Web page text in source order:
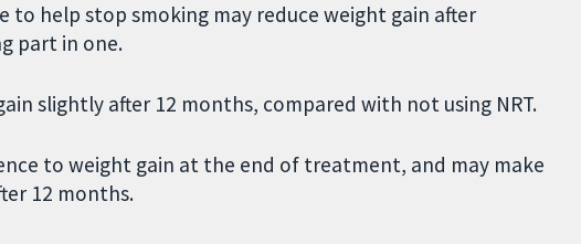
to help stop smoking may reduce weight gain after
part in one.
slightly after 12 months, compared with not using NRT.
to weight gain at the end of treatment, and may make
12 months.